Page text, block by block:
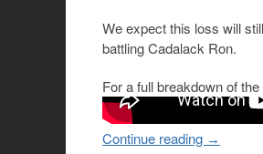
We expect this loss will
battling Cadalack Ron.
For a full breakdown of
Continue reading →